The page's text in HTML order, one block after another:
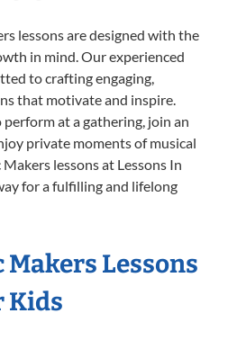
lessons are designed with the
in mind. Our experienced
to crafting engaging,
that motivate and inspire.
at a gathering, join an
private moments of musical
lessons at Lessons In
for a fulfilling and lifelong
Lessons
Kids